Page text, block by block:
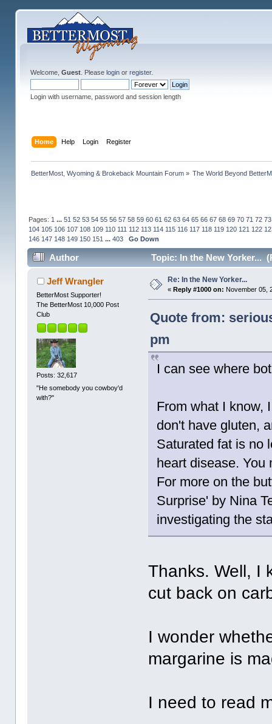
Welcome, Guest. Please loginor register.
Login with username, password and session length
Home Help Login Register
BetterMost, Wyoming & Brokeback Mountain Forum» The World Beyond
Pages: 1 ... 51 52 53 54 55 56 57 58 59 60 61 62 63 64 65 66 67 68 69 70 71 72 73
104 105 106 107 108 109 110 111 112 113 114 115 116 117 118 119 120 121 122
146 147 148 149 150 151 ... 403 Go Down
Author Topic: In the New Yorker...
Jeff Wrangler
BetterMost Supporter!
The BetterMost 10,000 Post
Club
Posts: 32,617
"He somebody you cowboy'd
with?"
Re: In the New Yorker...
« Reply #1000 on: November 05,
Quote from:
pm
I can see where
From what I know,
don't have gluten,
Saturated fat is no
heart disease. You
For more on the
Surprise' by Nina
investigating the
Thanks. Well, I
cut back on
I wonder
margarine is
I need to read